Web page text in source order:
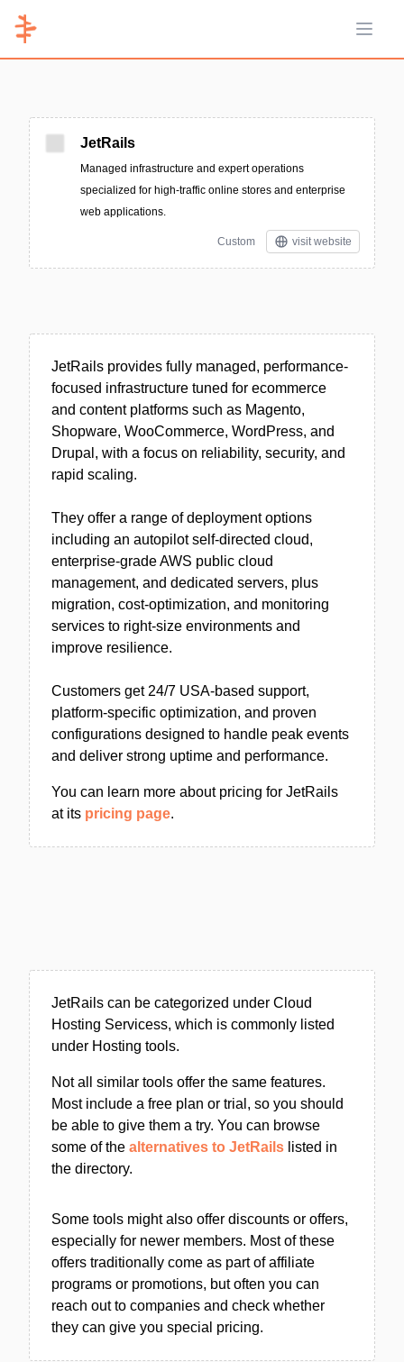
Open
JetRails
Managed infrastructure and expert operations
specialized for high-traffic online stores and enterprise
web applications.
Custom visit website
JetRails provides fully managed, performance-
focused infrastructure tuned for ecommerce
and content platforms such as Magento,
Shopware, WooCommerce, WordPress, and
Drupal, with a focus on reliability, security, and
rapid scaling.
They offer a range of deployment options
including an autopilot self-directed cloud,
enterprise-grade AWS public cloud
management, and dedicated servers, plus
migration, cost-optimization, and monitoring
services to right-size environments and
improve resilience.
Customers get 24/7 USA-based support,
platform-specific optimization, and proven
configurations designed to handle peak events
and deliver strong uptime and performance.
You can learn more about pricing for JetRails
at its pricing page.
JetRails can be categorized under Cloud
Hosting Servicess, which is commonly listed
under Hosting tools.
Not all similar tools offer the same features.
Most include a free plan or trial, so you should
be able to give them a try. You can browse
some of the alternatives to JetRails listed in
the directory.
Some tools might also offer discounts or offers,
especially for newer members. Most of these
offers traditionally come as part of affiliate
programs or promotions, but often you can
reach out to companies and check whether
they can give you special pricing.